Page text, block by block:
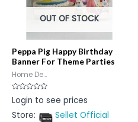
OUT OF STOCK
Peppa Pig Happy Birthday
Banner For Theme Parties
Home De...
Rated
0
of
Login to see prices
Store:
Sellet Official